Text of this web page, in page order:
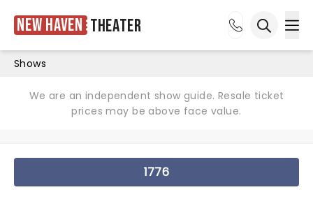
New Haven Theater
Shows
We are an independent show guide. Resale ticket
prices may be above face value.
1776